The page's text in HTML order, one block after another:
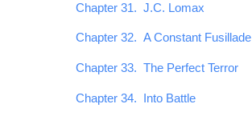
Chapter 31. J.C. Lomax
Chapter 32. A Constant Fusillade
Chapter 33. The Perfect Terror
Chapter 34. Into Battle